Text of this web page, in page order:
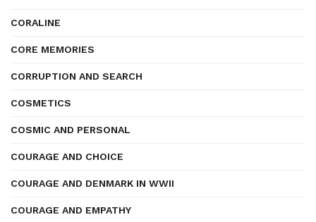
CORALINE
CORE MEMORIES
CORRUPTION AND SEARCH
COSMETICS
COSMIC AND PERSONAL
COURAGE AND CHOICE
COURAGE AND DENMARK IN WWII
COURAGE AND EMPATHY